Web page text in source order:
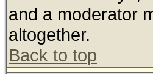
and a moderator
altogether.
Back to top